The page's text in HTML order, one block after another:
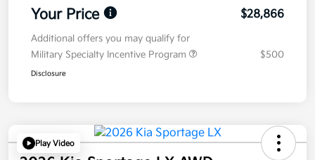
Your Price $28,866
Additional offers you may qualify for
Military Specialty Incentive Program
$500
Disclosure
Play Video